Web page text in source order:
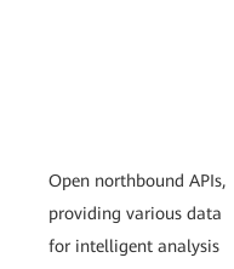
Open northbound APIs,
providing various data
for intelligent analysis